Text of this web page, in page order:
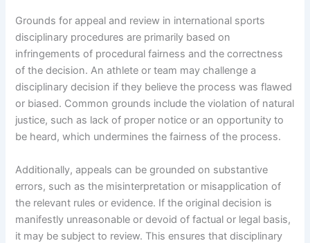
Grounds for appeal and review in international sports
disciplinary procedures are primarily based on
infringements of procedural fairness and the correctness
of the decision. An athlete or team may challenge a
disciplinary decision if they believe the process was flawed
or biased. Common grounds include the violation of natural
justice, such as lack of proper notice or an opportunity to
be heard, which undermines the fairness of the process.
Additionally, appeals can be grounded on substantive
errors, such as the misinterpretation or misapplication of
the relevant rules or evidence. If the original decision is
manifestly unreasonable or devoid of factual or legal basis,
it may be subject to review. This ensures that disciplinary